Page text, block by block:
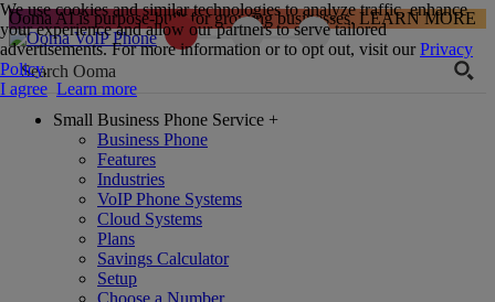
Ooma AI is purpose-built for growing businesses. LEARN MORE
Small Business Phone Service +
Business Phone
Features
Industries
VoIP Phone Systems
Cloud Systems
Plans
Savings Calculator
Setup
Choose a Number
We use cookies and similar technologies to analyze traffic, enhance
your experience and allow our partners to serve tailored
advertisements. For more information or to opt out, visit our Privacy
Policy.
I agree Learn more